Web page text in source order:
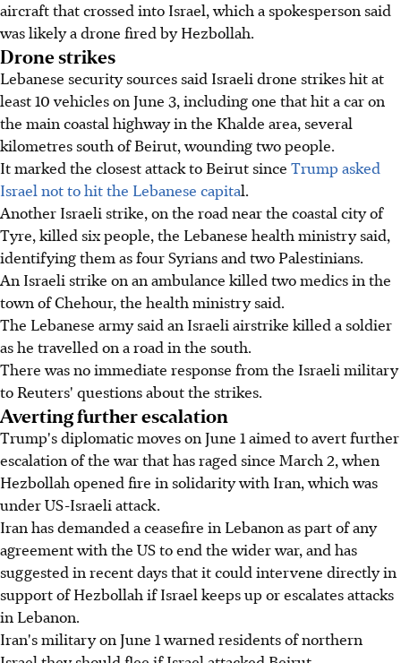
aircraft that crossed into Israel, which a spokesperson said
was likely a drone fired by Hezbollah.
Drone strikes
Lebanese security sources said Israeli drone strikes hit at
least 10 vehicles on June 3, including one that hit a car on
the main coastal highway in the Khalde area, several
kilometres south of Beirut, wounding two people.
It marked the closest attack to Beirut since Trump asked
Israel not to hit the Lebanese capital.
Another Israeli strike, on the road near the coastal city of
Tyre, killed six people, the Lebanese health ministry said,
identifying them as four Syrians and two Palestinians.
An Israeli strike on an ambulance killed two medics in the
town of Chehour, the health ministry said.
The Lebanese army said an Israeli airstrike killed a soldier
as he travelled on a road in the south.
There was no immediate response from the Israeli military
to Reuters' questions about the strikes.
Averting further escalation
Trump's diplomatic moves on June 1 aimed to avert further
escalation of the war that has raged since March 2, when
Hezbollah opened fire in solidarity with Iran, which was
under US-Israeli attack.
Iran has demanded a ceasefire in Lebanon as part of any
agreement with the US to end the wider war, and has
suggested in recent days that it could intervene directly in
support of Hezbollah if Israel keeps up or escalates attacks
in Lebanon.
Iran's military on June 1 warned residents of northern